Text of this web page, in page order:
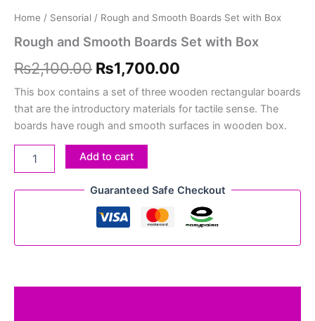
Home / Sensorial / Rough and Smooth Boards Set with Box
Rough and Smooth Boards Set with Box
₨2,100.00 ₨1,700.00
This box contains a set of three wooden rectangular boards
that are the introductory materials for tactile sense. The
boards have rough and smooth surfaces in wooden box.
Add to cart
Guaranteed Safe Checkout